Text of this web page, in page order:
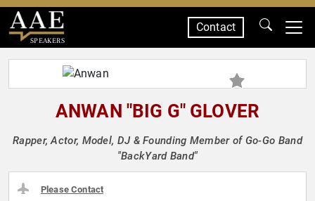
SPEAKERS
Contact
ANWAN "BIG G" GLOVER
Rapper, Actor, Model, DJ & Founding Member of Go-Go Band
"BackYard Band"
Please Contact